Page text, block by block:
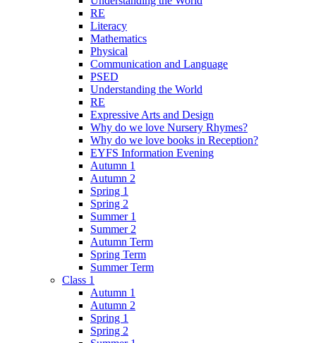
RE
Literacy
Mathematics
Physical
Communication and Language
PSED
Understanding the World
RE
Expressive Arts and Design
Why do we love Nursery Rhymes?
Why do we love books in Reception?
EYFS Information Evening
Autumn 1
Autumn 2
Spring 1
Spring 2
Summer 1
Summer 2
Autumn Term
Spring Term
Summer Term
Class 1
Autumn 1
Autumn 2
Spring 1
Spring 2